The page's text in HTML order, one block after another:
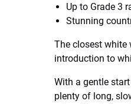
Up to Grade 3
Stunning
The closest white
introduction to
With a gentle
plenty of long,